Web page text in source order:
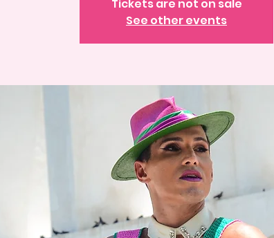
Tickets are not on sale
See other events